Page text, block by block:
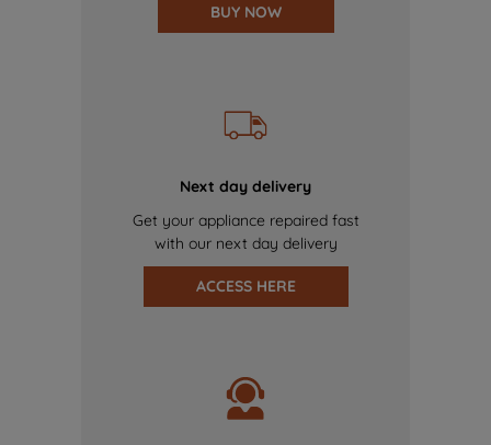
BUY NOW
Next day delivery
Get your appliance repaired fast
with our next day delivery
ACCESS HERE